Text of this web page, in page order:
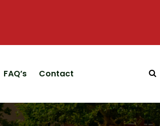
FAQ’s Contact